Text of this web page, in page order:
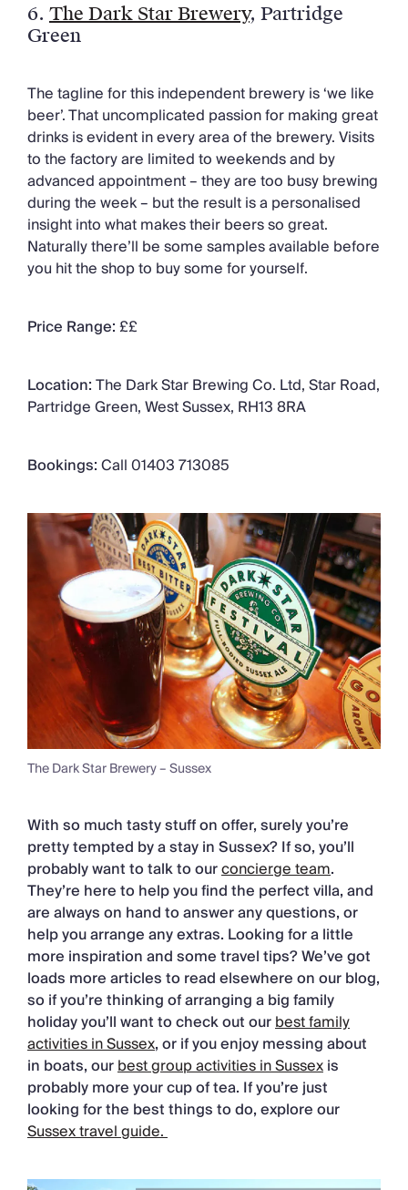
6. The Dark Star Brewery, Partridge
Green
The tagline for this independent brewery is ‘we like
beer’. That uncomplicated passion for making great
drinks is evident in every area of the brewery. Visits
to the factory are limited to weekends and by
advanced appointment – they are too busy brewing
during the week – but the result is a personalised
insight into what makes their beers so great.
Naturally there’ll be some samples available before
you hit the shop to buy some for yourself.
Price Range:££
Location:The Dark Star Brewing Co. Ltd, Star Road,
Partridge Green, West Sussex, RH13 8RA
Bookings:Call 01403 713085
The Dark Star Brewery – Sussex
With so much tasty stuff on offer, surely you’re
pretty tempted by a stay in Sussex? If so, you’ll
probably want to talk to ourconcierge team.
They’re here to help you find the perfect villa, and
are always on hand to answer any questions, or
help you arrange any extras. Looking for a little
more inspiration and some travel tips? We’ve got
loads more articles to read elsewhere on our blog,
so if you’re thinking of arranging a big family
holiday you’ll want to check out ourbest family
activities in Sussex, or if you enjoy messing about
in boats, ourbest group activities in Sussexis
probably more your cup of tea. If you’re just
looking for the best things to do, explore our
Sussex travel guide.